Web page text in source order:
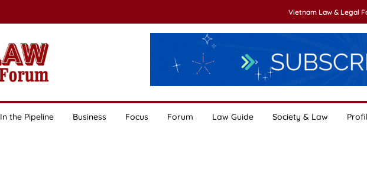
Vietnam Law & Legal
In the Pipeline Business Focus Forum Law Guide Society & Law